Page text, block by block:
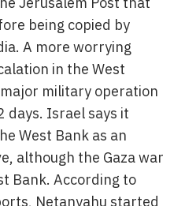
being copied by
A more worrying
in the West
military operation
days. Israel says it
West Bank as an
although the Gaza war
Bank. According to
Netanyahu started